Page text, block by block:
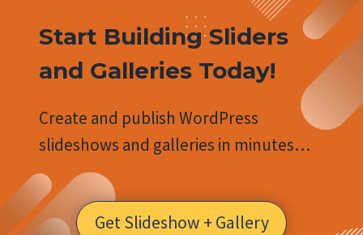
Start Building Sliders
and Galleries Today!
Create and publish WordPress
slideshows and galleries in minutes…
Get Slideshow + Gallery